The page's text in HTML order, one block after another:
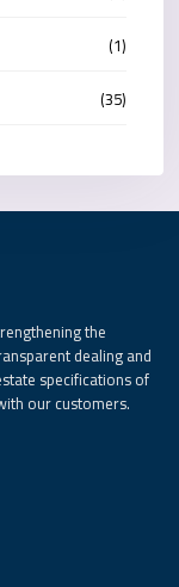
(1)
(35)
the
dealing and
specifications of
our customers.